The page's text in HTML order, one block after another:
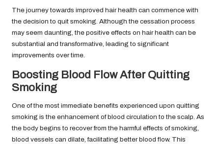
The journey towards improved hair health can commence with
the decision to quit smoking. Although the cessation process
may seem daunting, the positive effects on hair health can be
substantial and transformative, leading to significant
improvements over time.
Boosting Blood Flow After Quitting
Smoking
One of the most immediate benefits experienced upon quitting
smoking is the enhancement of blood circulation to the scalp. As
the body begins to recover from the harmful effects of smoking,
blood vessels can dilate, facilitating better blood flow. This